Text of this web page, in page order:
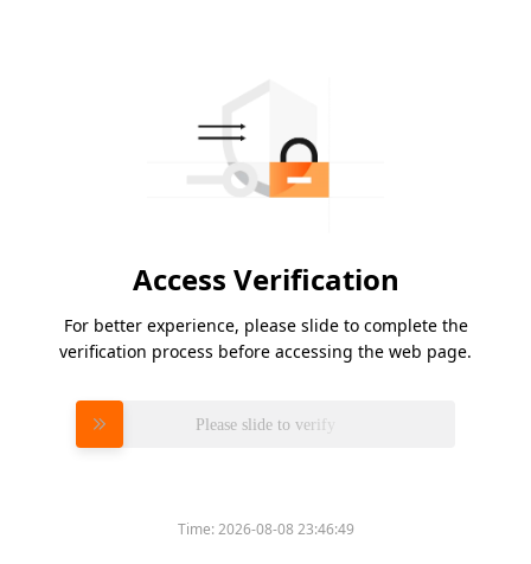
Access Verification
For better experience, please slide to complete the
verification process before accessing the web page.
Please slide to verify
Time:2026-08-08 23:46:49